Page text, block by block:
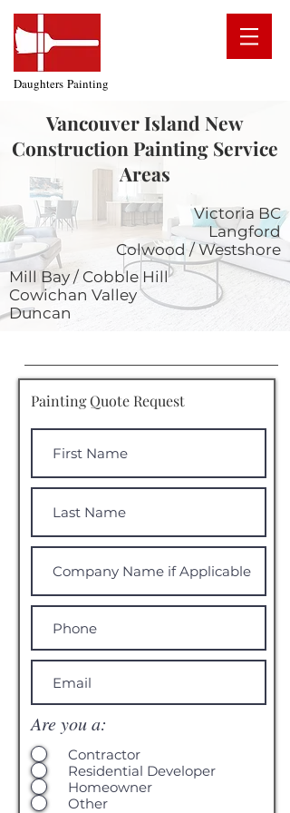
Daughters Painting
Vancouver Island New
Construction Painting Service
Areas
Victoria BC
Langford
Colwood / Westshore
Mill Bay / Cobble Hill
Cowichan Valley
Duncan
Painting Quote Request
Are you a:
Contractor
Residential Developer
Homeowner
Other